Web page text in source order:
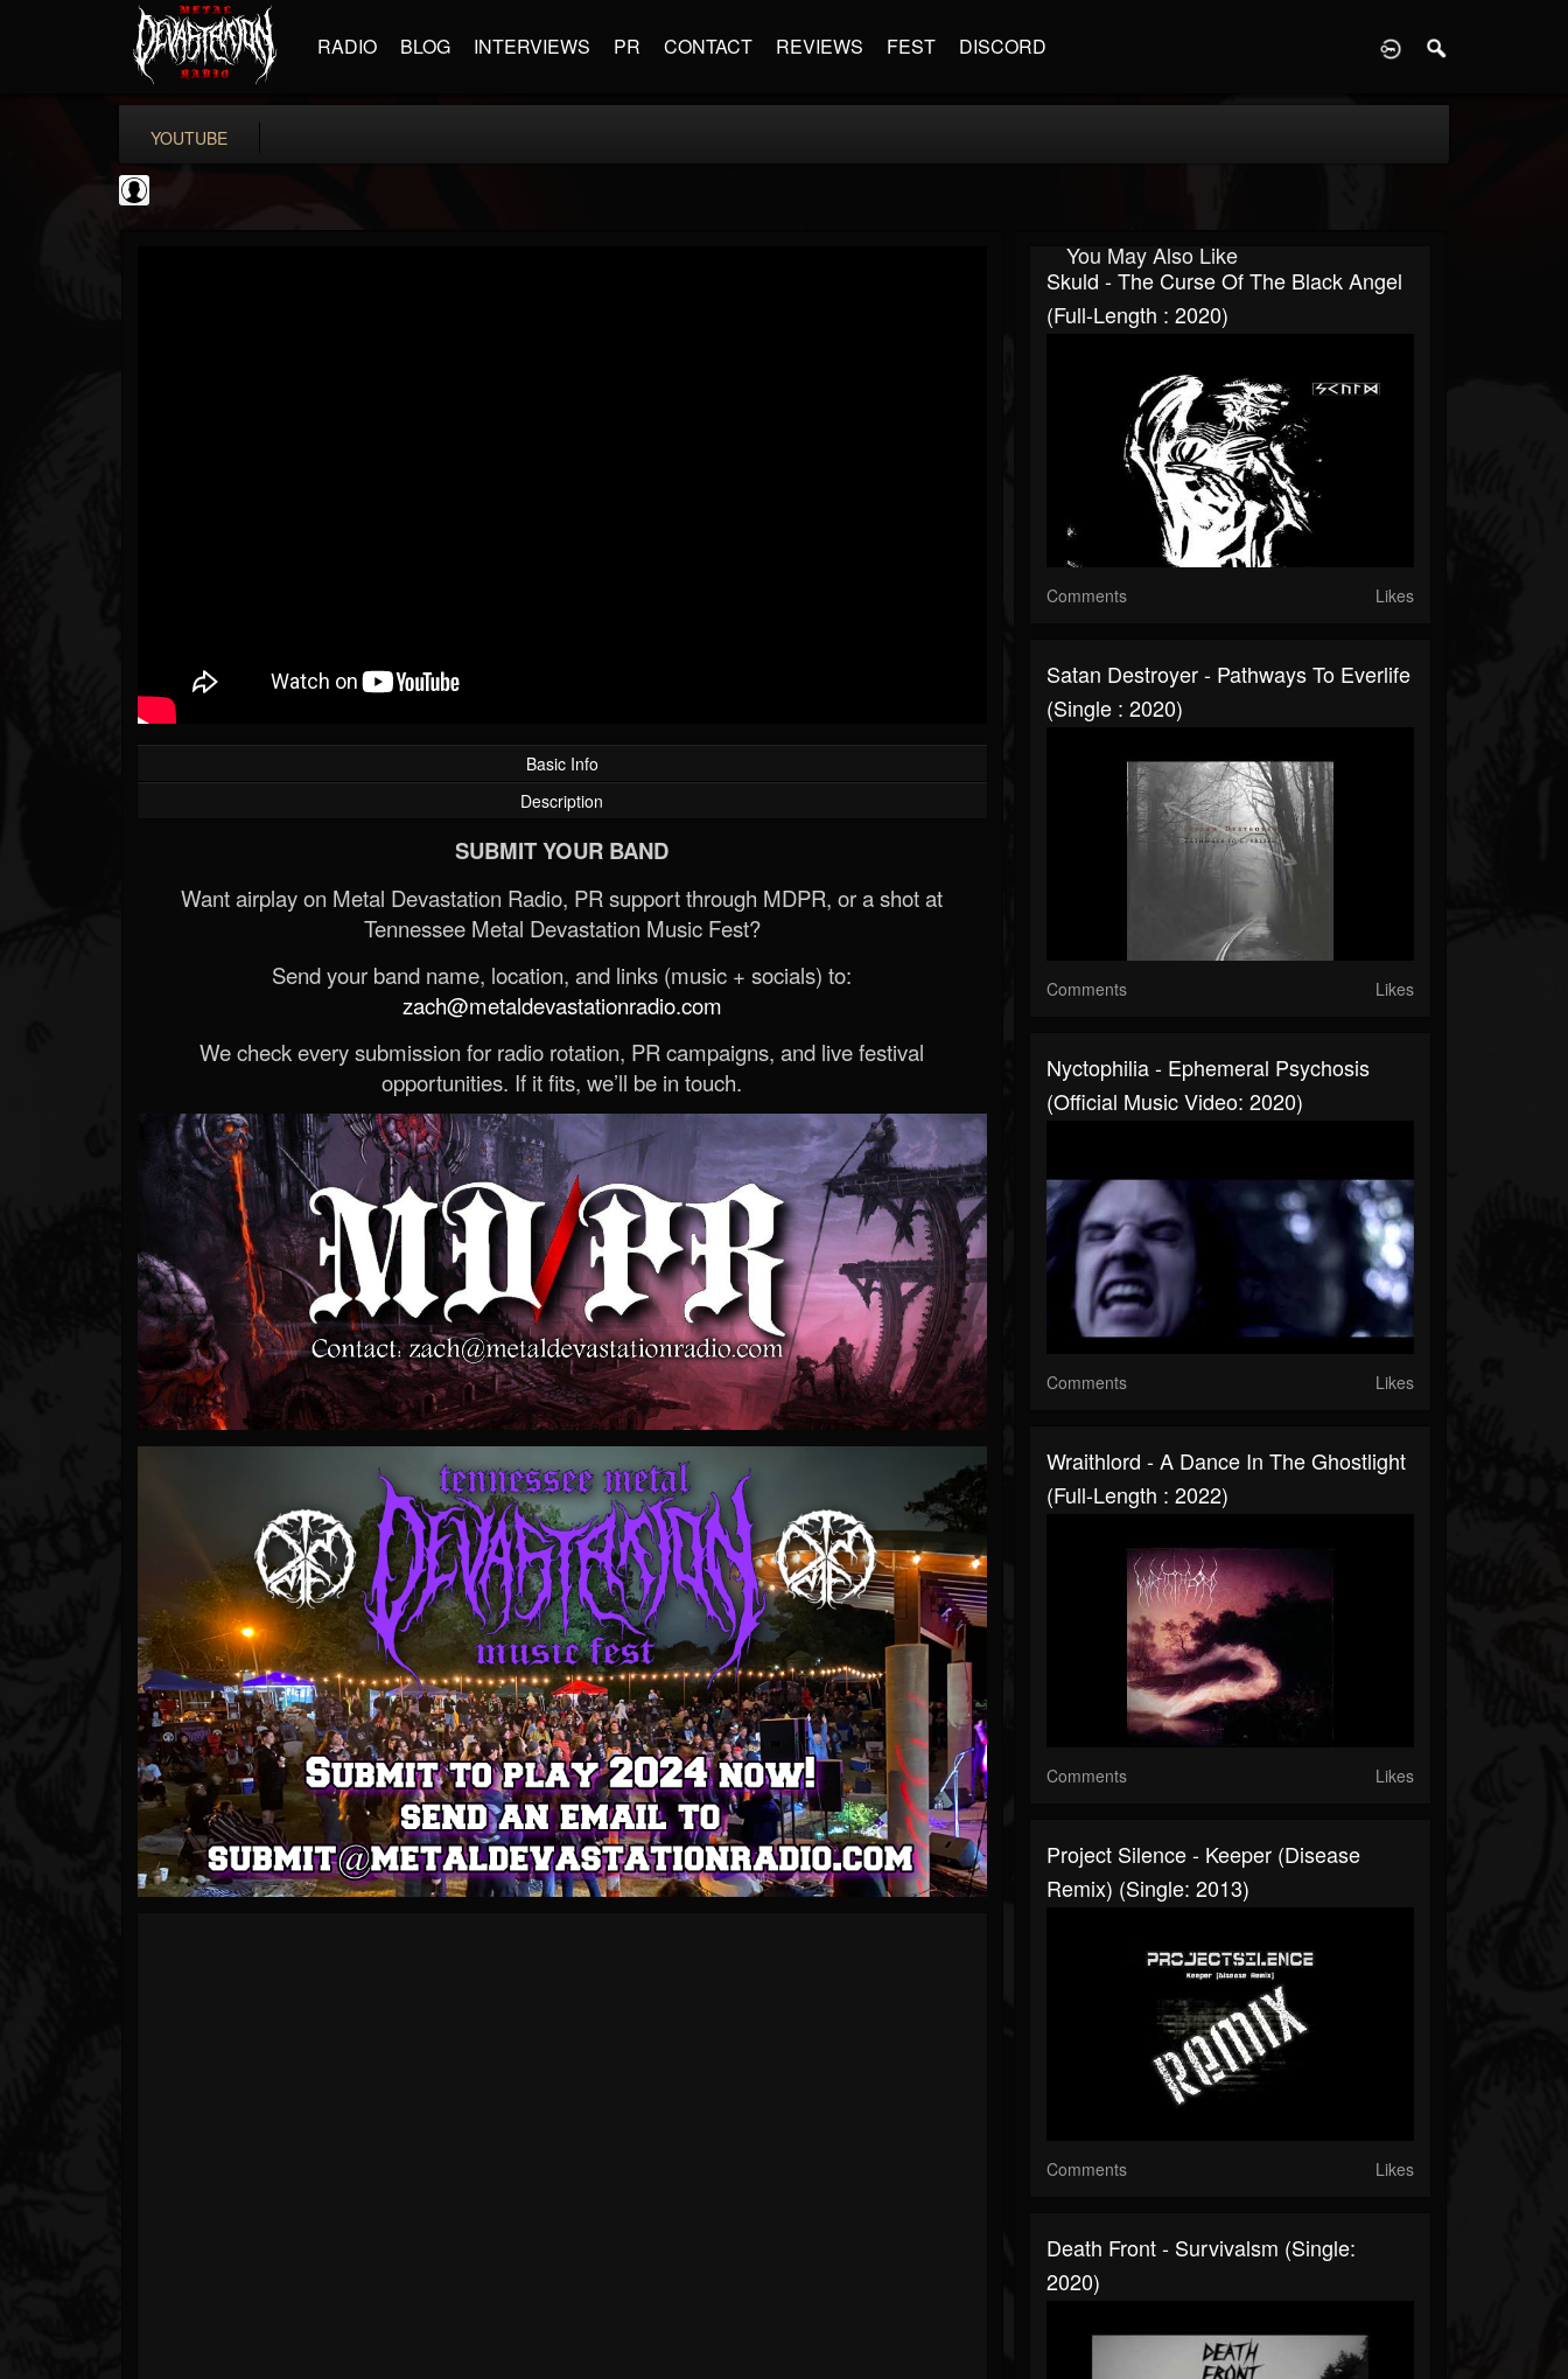
RADIO BLOG INTERVIEWS PR CONTACT REVIEWS FEST DISCORD
YOUTUBE
Basic Info
Description
SUBMIT YOUR BAND
Want airplay on Metal Devastation Radio, PR support through MDPR, or a shot at
Tennessee Metal Devastation Music Fest?
Send your band name, location, and links (music + socials) to:
zach@metaldevastationradio.com
We check every submission for radio rotation, PR campaigns, and live festival
opportunities. If it fits, we’ll be in touch.
You May Also Like
Skuld - The Curse Of The Black Angel
(Full-Length : 2020)
Comments Likes
Satan Destroyer - Pathways To Everlife
(Single : 2020)
Comments Likes
Nyctophilia - Ephemeral Psychosis
(Official Music Video: 2020)
Comments Likes
Wraithlord - A Dance In The Ghostlight
(Full-Length : 2022)
Comments Likes
Project Silence - Keeper (Disease
Remix) (Single: 2013)
Comments Likes
Death Front - Survivalsm (Single:
2020)